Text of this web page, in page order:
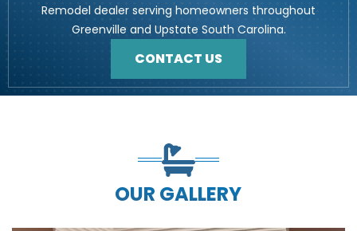
Remodel dealer serving homeowners throughout
Greenville and Upstate South Carolina.
CONTACT US
OUR GALLERY